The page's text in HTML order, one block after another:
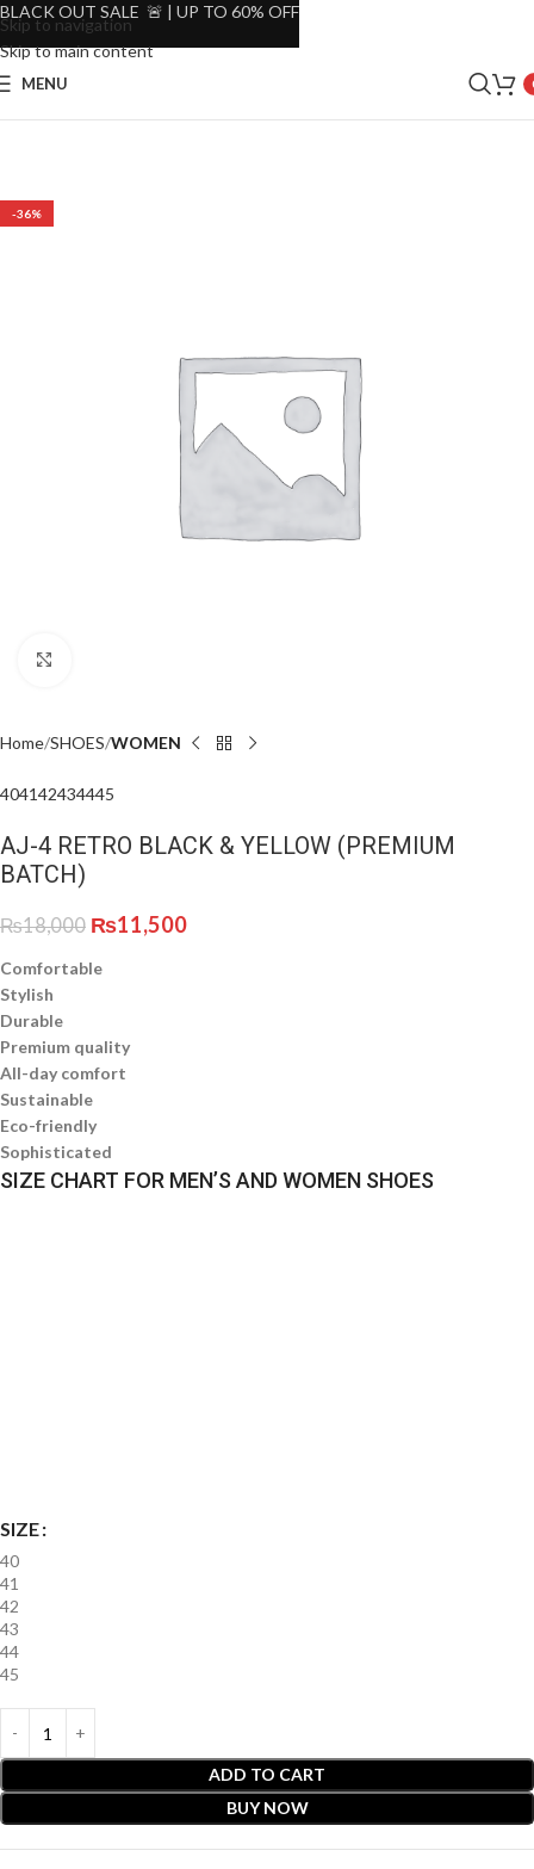
Skip to navigation
Skip to main content
MENU
-36%
Home SHOES WOMEN
404142434445
AJ-4 RETRO BLACK & YELLOW (PREMIUM
BATCH)
₨18,000 ₨11,500
Comfortable
Stylish
Durable
Premium quality
All-day comfort
Sustainable
Eco-friendly
Sophisticated
SIZE CHART FOR MEN’S AND WOMEN SHOES
SIZE
40
41
42
43
44
45
ADD TO CART
BUY NOW
BLACK OUT SALE 🚨 | UP TO 60% OFF